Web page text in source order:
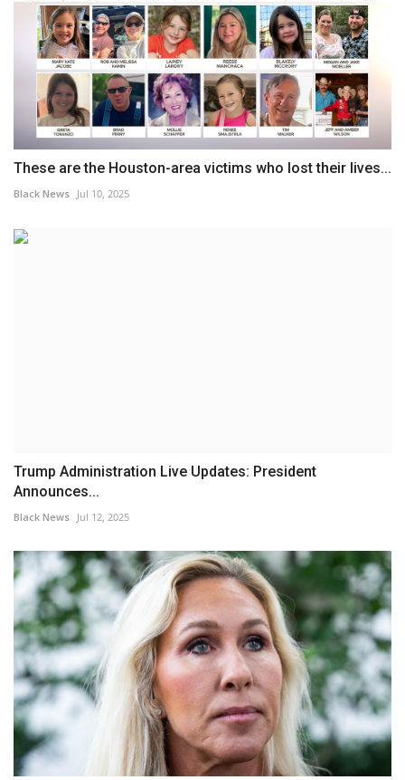
These are the Houston-area victims who lost their lives...
Black News Jul 10, 2025
Trump Administration Live Updates: President
Announces...
Black News Jul 12, 2025